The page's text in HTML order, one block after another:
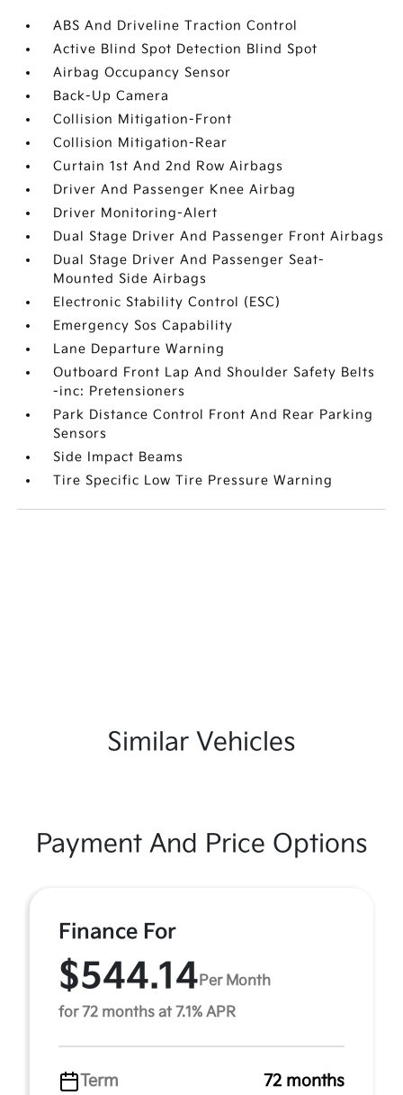
ABS And Driveline Traction Control
Active Blind Spot Detection Blind Spot
Airbag Occupancy Sensor
Back-Up Camera
Collision Mitigation-Front
Collision Mitigation-Rear
Curtain 1st And 2nd Row Airbags
Driver And Passenger Knee Airbag
Driver Monitoring-Alert
Dual Stage Driver And Passenger Front Airbags
Dual Stage Driver And Passenger Seat-
Mounted Side Airbags
Electronic Stability Control (ESC)
Emergency Sos Capability
Lane Departure Warning
Outboard Front Lap And Shoulder Safety Belts
-inc: Pretensioners
Park Distance Control Front And Rear Parking
Sensors
Side Impact Beams
Tire Specific Low Tire Pressure Warning
Similar Vehicles
Payment And Price Options
Finance For
$544.14Per Month
for 72 months at 7.1% APR
Term 72 months